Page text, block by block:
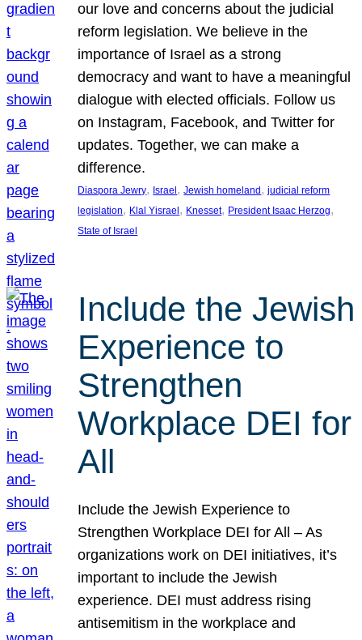
our love and concerns about the judicial
reform legislation. We believe in the
importance of Israel as a strong
democracy and want to have a meaningful
dialogue with elected officials. Follow us
on Instagram, Facebook, and Twitter for
updates. Together, we can make a
difference.
Diaspora Jewry, Israel, Jewish homeland, judicial reform
legislation, Klal Yisrael, Knesset, President Isaac Herzog
State of Israel
Include the Jewish
Experience to
Strengthen
Workplace DEI for
All
Include the Jewish Experience to
Strengthen Workplace DEI for All – As
organizations work on DEI initiatives, it’s
important to include the Jewish
experience. DEI must address rising
antisemitism in the workplace and